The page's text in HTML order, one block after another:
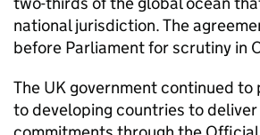
national jurisdiction. The
before Parliament for scrutiny in
The UK government continued
to developing countries to